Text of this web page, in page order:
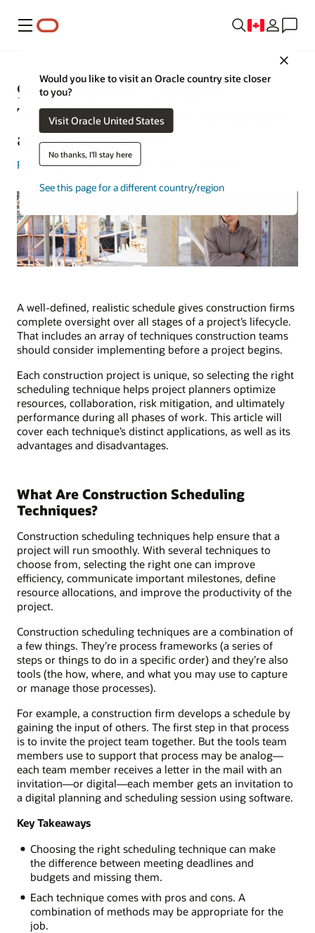
Menu
Would you like to visit an Oracle country site closer
to you?
Visit Oracle United States
No thanks, I'll stay here
See this page for a different country/region
9 Construction Scheduling
Techniques and Their Advantages
and Disadvantages
Rick Bell| Content Strategist | March 14, 2024
A well-defined, realistic schedule gives construction firms
complete oversight over all stages of a project’s lifecycle.
That includes an array of techniques construction teams
should consider implementing before a project begins.
Each construction project is unique, so selecting the right
scheduling technique helps project planners optimize
resources, collaboration, risk mitigation, and ultimately
performance during all phases of work. This article will
cover each technique’s distinct applications, as well as its
advantages and disadvantages.
What Are Construction Scheduling
Techniques?
Construction scheduling techniques help ensure that a
project will run smoothly. With several techniques to
choose from, selecting the right one can improve
efficiency, communicate important milestones, define
resource allocations, and improve the productivity of the
project.
Construction scheduling techniques are a combination of
a few things. They’re process frameworks (a series of
steps or things to do in a specific order) and they’re also
tools (the how, where, and what you may use to capture
or manage those processes).
For example, a construction firm develops a schedule by
gaining the input of others. The first step in that process
is to invite the project team together. But the tools team
members use to support that process may be analog—
each team member receives a letter in the mail with an
invitation—or digital—each member gets an invitation to
a digital planning and scheduling session using software.
Key Takeaways
Choosing the right scheduling technique can make
the difference between meeting deadlines and
budgets and missing them.
Each technique comes with pros and cons. A
combination of methods may be appropriate for the
job.